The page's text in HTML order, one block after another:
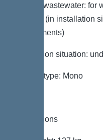
Type of wastewater:
sewage (in installation
requirements)
Installation situation:
System type: Mono
Dimensions